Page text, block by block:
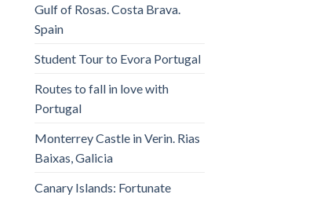
Gulf of Rosas. Costa Brava.
Spain
Student Tour to Evora Portugal
Routes to fall in love with
Portugal
Monterrey Castle in Verin. Rias
Baixas, Galicia
Canary Islands: Fortunate